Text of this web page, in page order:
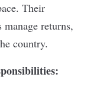
Their
returns,
country.